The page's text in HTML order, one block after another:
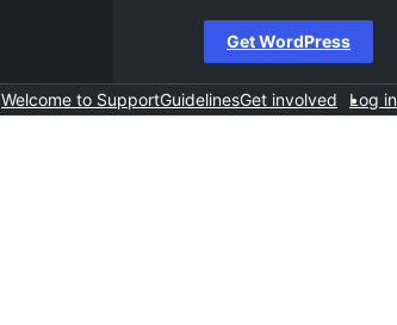
Get WordPress
Welcome to SupportGuidelinesGet involved Log in